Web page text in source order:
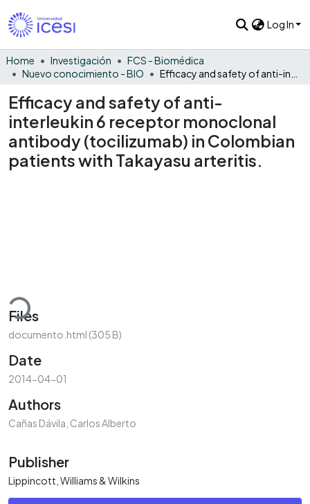
Log In
Home Investigación
FCS - Biomédica
Nuevo conocimiento - BIO
Efficacy and safety of anti-
interleukin 6 receptor monoclonal
antibody (tocilizumab) in Colombian
patients with Takayasu arteritis.
Files
documento.html (305 B)
Date
2014-04-01
Authors
Cañas Dávila, Carlos Alberto
Publisher
Lippincott, Williams & Wilkins